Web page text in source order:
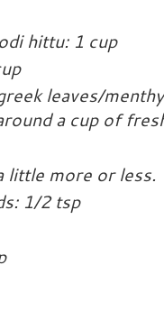
hittu: 1 cup
leaves/
a cup of
little more or less.
1/2 tsp